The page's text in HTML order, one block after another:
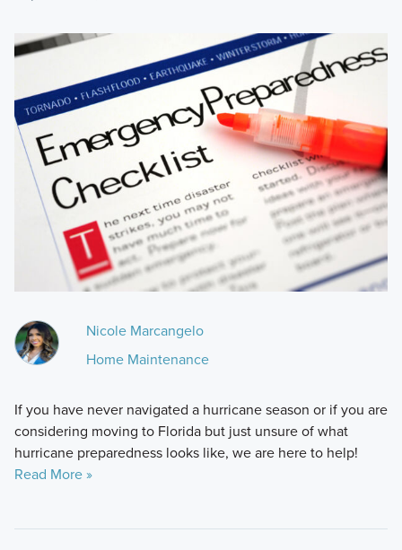
Nicole Marcangelo
Home Maintenance
If you have never navigated a hurricane season or if you are
considering moving to Florida but just unsure of what
hurricane preparedness looks like, we are here to help!
Read More »